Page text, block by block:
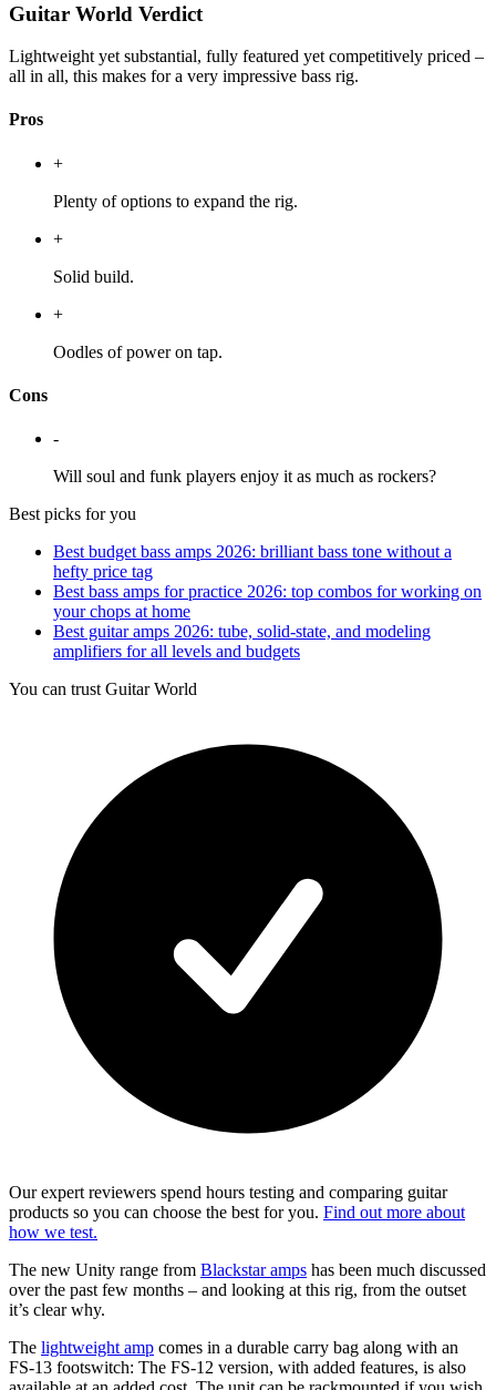
Guitar World Verdict
Lightweight yet substantial, fully featured yet competitively priced –
all in all, this makes for a very impressive bass rig.
Pros
+
Plenty of options to expand the rig.
+
Solid build.
+
Oodles of power on tap.
Cons
-
Will soul and funk players enjoy it as much as rockers?
Best picks for you
Best budget bass amps 2026: brilliant bass tone without a
hefty price tag
Best bass amps for practice 2026: top combos for working on
your chops at home
Best guitar amps 2026: tube, solid-state, and modeling
amplifiers for all levels and budgets
You can trust Guitar World
Our expert reviewers spend hours testing and comparing guitar
products so you can choose the best for you. Find out more about
how we test.
The new Unity range from Blackstar amps has been much discussed
over the past few months – and looking at this rig, from the outset
it’s clear why.
The lightweight amp comes in a durable carry bag along with an
FS-13 footswitch: The FS-12 version, with added features, is also